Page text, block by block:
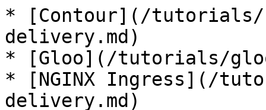
* [Contour](/tutorials/
delivery.md)
* [Gloo](/tutorials/
* [NGINX Ingress](/
delivery.md)